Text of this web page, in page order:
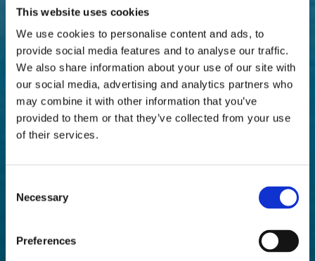
This website uses cookies
We use cookies to personalise content and ads, to
provide social media features and to analyse our traffic.
We also share information about your use of our site with
our social media, advertising and analytics partners who
may combine it with other information that you’ve
provided to them or that they’ve collected from your use
of their services.
Selection
Necessary
Preferences